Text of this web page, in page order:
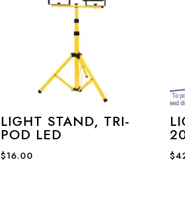
LIGHT STAND, TRI-
POD LED
$16.00 $